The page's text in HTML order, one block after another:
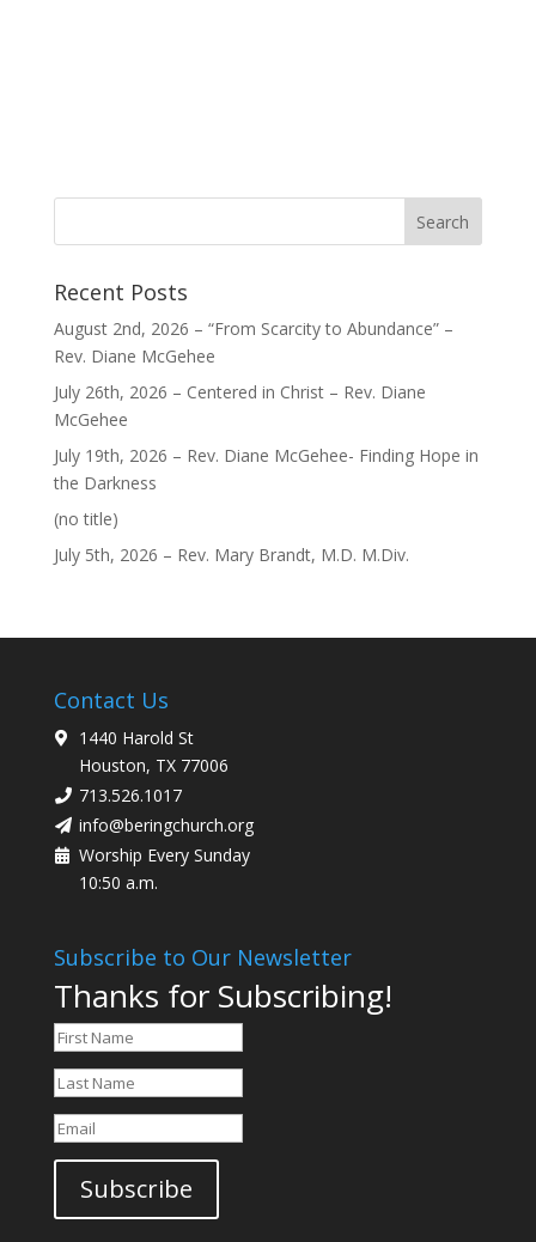
Recent Posts
August 2nd, 2026 – “From Scarcity to Abundance” –
Rev. Diane McGehee
July 26th, 2026 – Centered in Christ – Rev. Diane
McGehee
July 19th, 2026 – Rev. Diane McGehee- Finding Hope in
the Darkness
(no title)Post
40563
July 5th, 2026 – Rev. Mary Brandt, M.D. M.Div.
Contact Us
1440 Harold St
Houston, TX 77006
713.526.1017
info@beringchurch.org
Worship Every Sunday
10:50 a.m.
Subscribe to Our Newsletter
Thanks for Subscribing!
Subscribe